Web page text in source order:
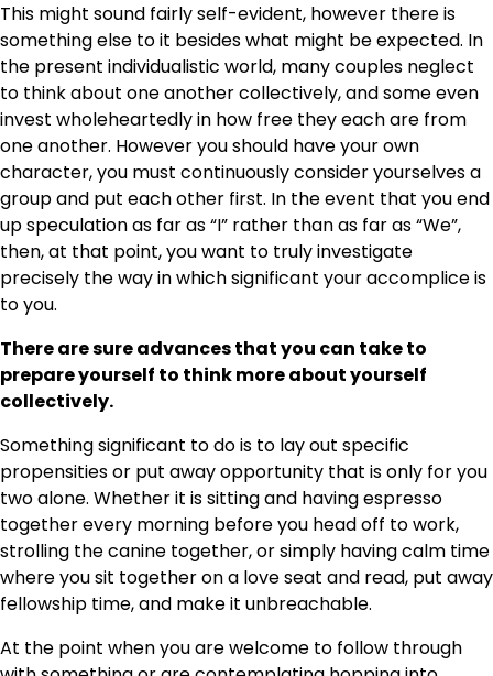
This might sound fairly self-evident, however there is
something else to it besides what might be expected. In
the present individualistic world, many couples neglect
to think about one another collectively, and some even
invest wholeheartedly in how free they each are from
one another. However you should have your own
character, you must continuously consider yourselves a
group and put each other first. In the event that you end
up speculation as far as “I” rather than as far as “We”,
then, at that point, you want to truly investigate
precisely the way in which significant your accomplice is
to you.
There are sure advances that you can take to
prepare yourself to think more about yourself
collectively.
Something significant to do is to lay out specific
propensities or put away opportunity that is only for you
two alone. Whether it is sitting and having espresso
together every morning before you head off to work,
strolling the canine together, or simply having calm time
where you sit together on a love seat and read, put away
fellowship time, and make it unbreachable.
At the point when you are welcome to follow through